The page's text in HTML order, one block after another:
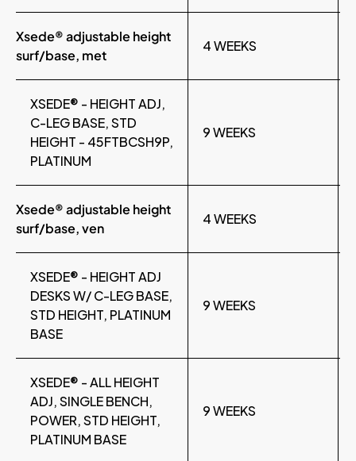
Xsede® adjustable height
surf/base, met
4 WEEKS
XSEDE® - HEIGHT ADJ,
C-LEG BASE, STD
HEIGHT - 45FTBCSH9P,
PLATINUM
9 WEEKS
Xsede® adjustable height
surf/base, ven
4 WEEKS
XSEDE® - HEIGHT ADJ
DESKS W/ C-LEG BASE,
STD HEIGHT, PLATINUM
BASE
9 WEEKS
XSEDE® - ALL HEIGHT
ADJ, SINGLE BENCH,
POWER, STD HEIGHT,
PLATINUM BASE
9 WEEKS